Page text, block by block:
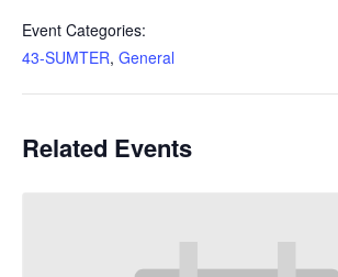
Event Categories:
43-SUMTER, General
Related Events